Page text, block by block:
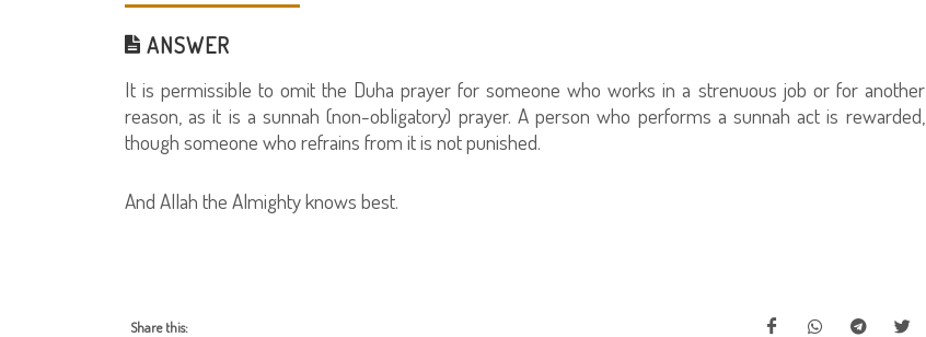
ANSWER
It is permissible to omit the Duha prayer for someone who works in a strenuous job or for another
reason, as it is a sunnah (non-obligatory) prayer. A person who performs a sunnah act is rewarded,
though someone who refrains from it is not punished.
And Allah the Almighty knows best.
Share this: